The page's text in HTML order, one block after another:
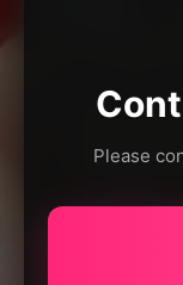
Please